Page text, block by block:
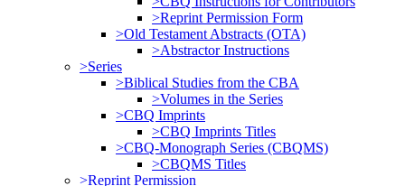
>Reprint Permission Form
>Old Testament Abstracts (OTA)
>Abstractor Instructions
>Series
>Biblical Studies from the CBA
>Volumes in the Series
>CBQ Imprints
>CBQ Imprints Titles
>CBQ-Monograph Series (CBQMS)
>CBQMS Titles
>Reprint Permission